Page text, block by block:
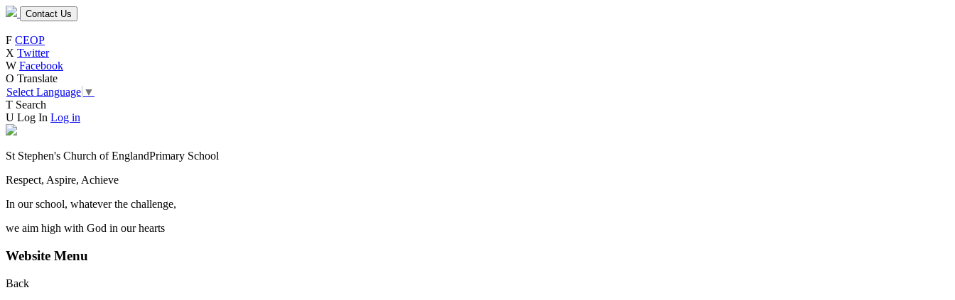
Contact Us
F CEOP
X Twitter
W Facebook
O Translate
Select Language ▼
T Search
U Log In Log in
St Stephen's Church of EnglandPrimary School
Respect, Aspire, Achieve
In our school, whatever the challenge,
we aim high with God in our hearts
Website Menu
Back